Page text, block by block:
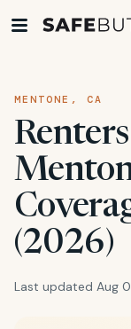
MENTONE, CA
(2026)
Last updated Aug